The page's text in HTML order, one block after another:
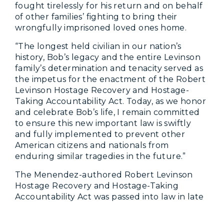
fought tirelessly for his return and on behalf
of other families’ fighting to bring their
wrongfully imprisoned loved ones home.
“The longest held civilian in our nation’s
history, Bob’s legacy and the entire Levinson
family’s determination and tenacity served as
the impetus for the enactment of the Robert
Levinson Hostage Recovery and Hostage-
Taking Accountability Act. Today, as we honor
and celebrate Bob’s life, I remain committed
to ensure this new important law is swiftly
and fully implemented to prevent other
American citizens and nationals from
enduring similar tragedies in the future.”
The Menendez-authored Robert Levinson
Hostage Recovery and Hostage-Taking
Accountability Act was passed into law in late